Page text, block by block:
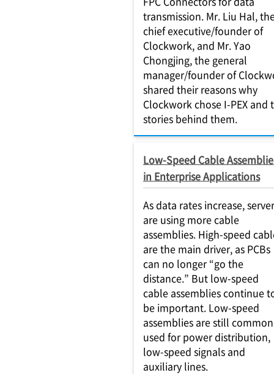
transmission. Mr. Liu Hal,
chief executive/founder of
Clockwork, and Mr. Yao
Chongjing, the general
manager/founder of
shared their reasons why
Clockwork chose I-PEX and
stories behind them.
Low-Speed Cable
in Enterprise Applications
As data rates increase,
are using more cable
assemblies. High-speed
are the main driver, as PCBs
can no longer “go the
distance.” But low-speed
cable assemblies continue
be important. Low-speed
assemblies are still
used for power distribution,
low-speed signals and
auxiliary lines.